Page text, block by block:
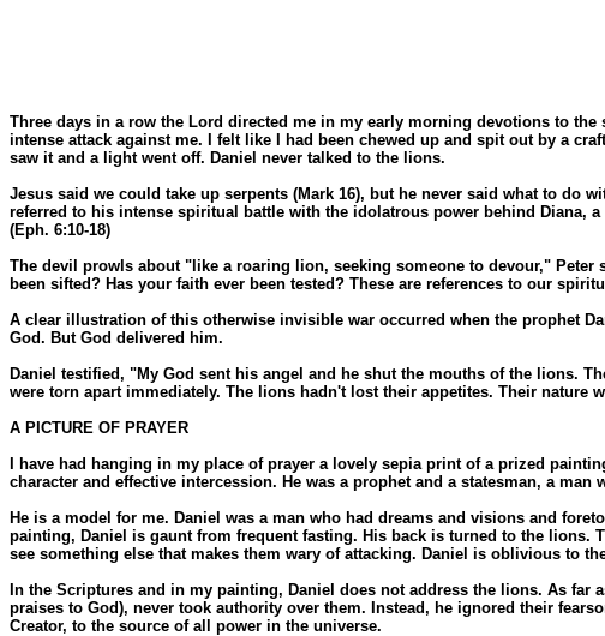
Three days in a row the Lord directed me in my early morning devotions to
intense attack against me. I felt like I had been chewed up and spit out by a
saw it and a light went off. Daniel never talked to the lions.
Jesus said we could take up serpents (Mark 16), but he never said what to do
referred to his intense spiritual battle with the idolatrous power behind Diana,
(Eph. 6:10-18)
The devil prowls about "like a roaring lion, seeking someone to devour," Peter
been sifted? Has your faith ever been tested? These are references to our
A clear illustration of this otherwise invisible war occurred when the prophet
God. But God delivered him.
Daniel testified, "My God sent his angel and he shut the mouths of the lions.
were torn apart immediately. The lions hadn't lost their appetites. Their
A PICTURE OF PRAYER
I have had hanging in my place of prayer a lovely sepia print of a prized
character and effective intercession. He was a prophet and a statesman, a
He is a model for me. Daniel was a man who had dreams and visions and
painting, Daniel is gaunt from frequent fasting. His back is turned to the lions.
see something else that makes them wary of attacking. Daniel is oblivious to
In the Scriptures and in my painting, Daniel does not address the lions. As far
praises to God), never took authority over them. Instead, he ignored their
Creator, to the source of all power in the universe.